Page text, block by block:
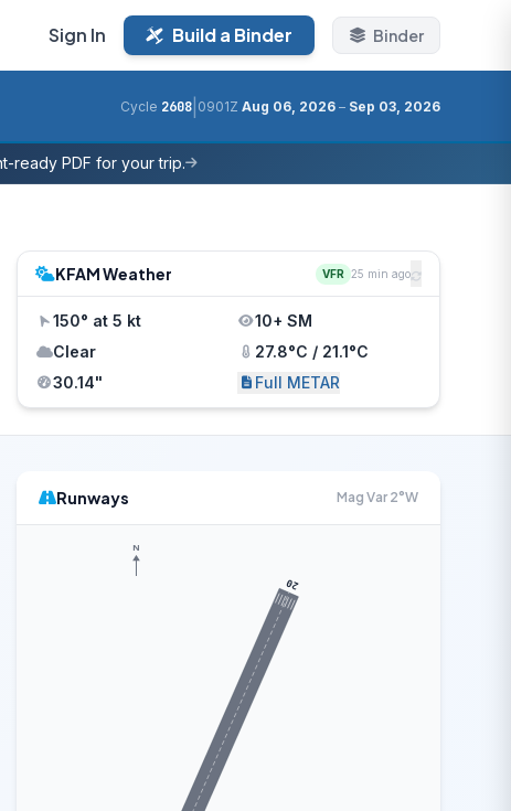
Sign In Build a Binder Binder
Cycle 2608 0901Z Aug 06, 2026 – Sep 03, 2026
ready PDF for your trip.
KFAM Weather VFR 25 min ago
150° at 5 kt
10+ SM
Clear
27.8°C / 21.1°C
30.14"
Full METAR
Runways Mag Var 2°W
20
N